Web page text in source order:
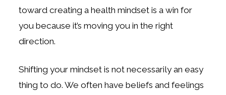
toward creating a health mindset is a win for
you because it’s moving you in the right
direction.
Shifting your mindset is not necessarily an easy
thing to do. We often have beliefs and feelings